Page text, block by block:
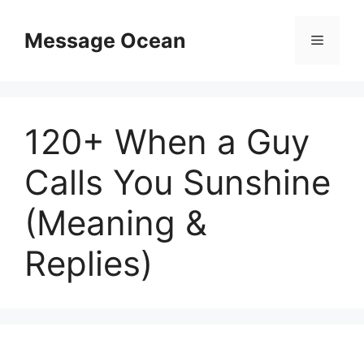
contentMessage Ocean Menu
120+ When a Guy
Calls You Sunshine
(Meaning &
Replies)